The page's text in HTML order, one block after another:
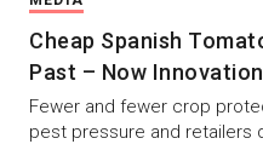
Cheap Spanish
Past – Now
Fewer and fewer crop
pest pressure and retailers